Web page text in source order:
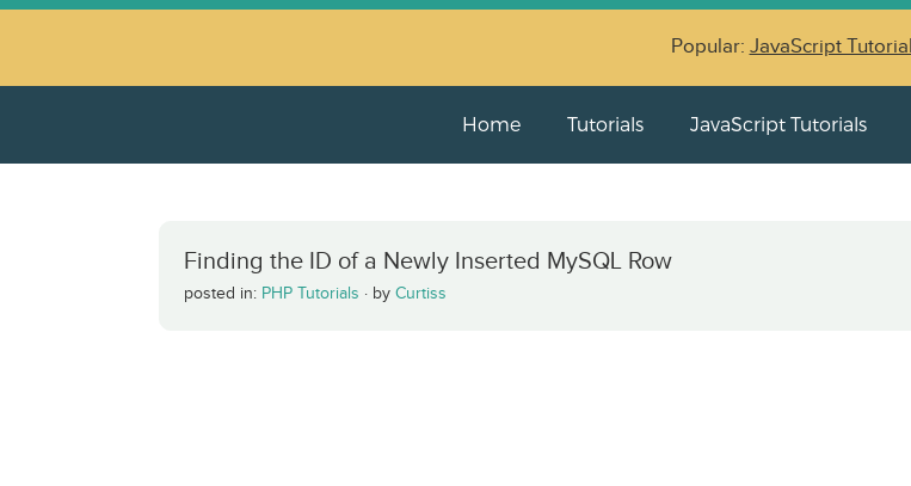
Popular: JavaScript
Home Tutorials JavaScript Tutorials
Finding the ID of a Newly Inserted MySQL Row
posted in: PHP Tutorials · by Curtiss